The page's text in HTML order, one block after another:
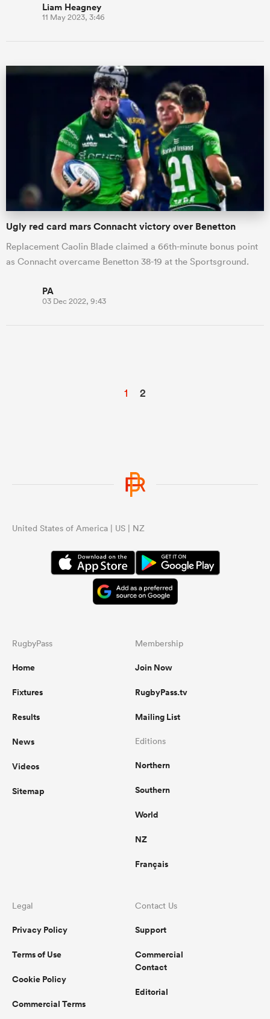
Liam Heagney
11 May 2023, 3:46
Ugly red card mars Connacht victory over Benetton
Replacement Caolin Blade claimed a 66th-minute bonus point
as Connacht overcame Benetton 38-19 at the Sportsground.
PA
03 Dec 2022, 9:43
1 2
United States of America | US | NZ
RugbyPass
Home
Fixtures
Results
News
Videos
Sitemap
Membership
Join Now
RugbyPass.tv
Mailing List
Editions
Northern
Southern
World
NZ
Français
Legal
Privacy Policy
Terms of Use
Cookie Policy
Commercial Terms
Contact Us
Support
Commercial
Contact
Editorial